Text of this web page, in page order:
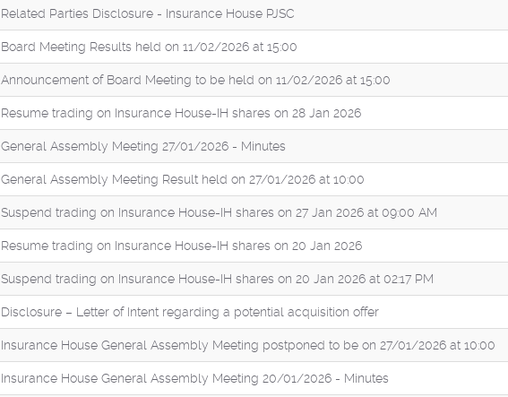
Related Parties Disclosure - Insurance House PJSC
Board Meeting Results held on 11/02/2026 at 15:00
Announcement of Board Meeting to be held on 11/02/2026 at 15:00
Resume trading on Insurance House-IH shares on 28 Jan 2026
General Assembly Meeting 27/01/2026 - Minutes
General Assembly Meeting Result held on 27/01/2026 at 10:00
Suspend trading on Insurance House-IH shares on 27 Jan 2026 at 09:00 AM
Resume trading on Insurance House-IH shares on 20 Jan 2026
Suspend trading on Insurance House-IH shares on 20 Jan 2026 at 02:17 PM
Disclosure – Letter of Intent regarding a potential acquisition offer
Insurance House General Assembly Meeting postponed to be on 27/01/2026 at 10:00
Insurance House General Assembly Meeting 20/01/2026 - Minutes